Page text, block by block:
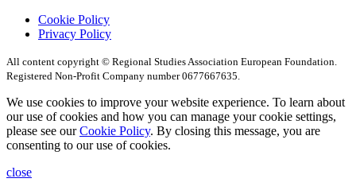
Cookie Policy
Privacy Policy
All content copyright © Regional Studies Association European Foundation.
Registered Non-Profit Company number 0677667635.
We use cookies to improve your website experience. To learn about
our use of cookies and how you can manage your cookie settings,
please see ourCookie Policy. By closing this message, you are
consenting to our use of cookies.
close